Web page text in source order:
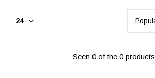
Seen 0 of the 0 products